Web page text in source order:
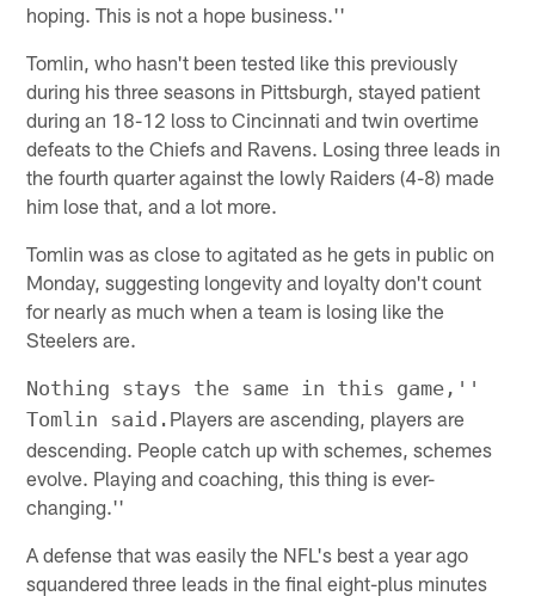
hoping. This is not a hope business.''
Tomlin, who hasn't been tested like this previously
during his three seasons in Pittsburgh, stayed patient
during an 18-12 loss to Cincinnati and twin overtime
defeats to the Chiefs and Ravens. Losing three leads in
the fourth quarter against the lowly Raiders (4-8) made
him lose that, and a lot more.
Tomlin was as close to agitated as he gets in public on
Monday, suggesting longevity and loyalty don't count
for nearly as much when a team is losing like the
Steelers are.
Nothing stays the same in this game,''
Tomlin said. Players are ascending, players are
descending. People catch up with schemes, schemes
evolve. Playing and coaching, this thing is ever-
changing.''
A defense that was easily the NFL's best a year ago
squandered three leads in the final eight-plus minutes